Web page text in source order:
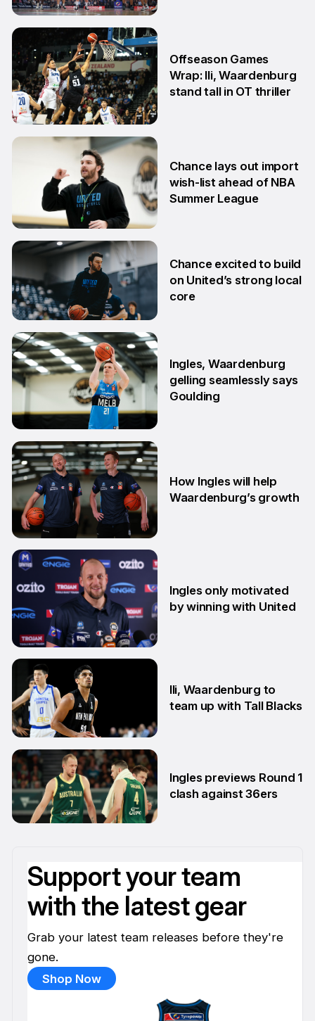
Offseason Games
Wrap: Ili, Waardenburg
stand tall in OT thriller
2 Jul
Chance lays out import
wish-list ahead of NBA
Summer League
29 Jun
Chance excited to build
on United’s strong local
core
26 Jun
Ingles, Waardenburg
gelling seamlessly says
Goulding
23 Jun
How Ingles will help
Waardenburg’s growth
22 Jun
Ingles only motivated
by winning with United
10 Jun
Ili, Waardenburg to
team up with Tall Blacks
Ingles previews Round 1
clash against 36ers
Support your team
with the latest gear
Grab your latest team releases before they're
gone.
Shop Now